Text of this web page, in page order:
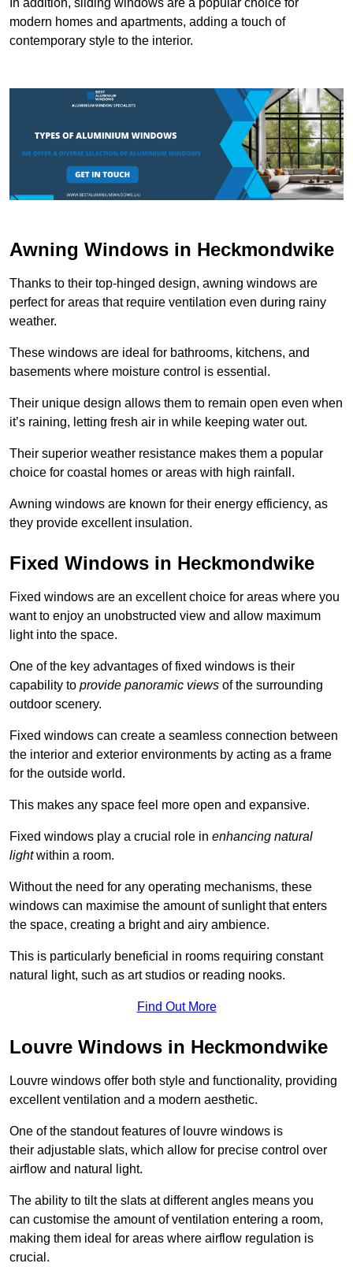
In addition, sliding windows are a popular choice for
modern homes and apartments, adding a touch of
contemporary style to the interior.
Awning Windows in Heckmondwike
Thanks to their top-hinged design, awning windows are
perfect for areas that require ventilation even during rainy
weather.
These windows are ideal for bathrooms, kitchens, and
basements where moisture control is essential.
Their unique design allows them to remain open even when
it’s raining, letting fresh air in while keeping water out.
Their superior weather resistance makes them a popular
choice for coastal homes or areas with high rainfall.
Awning windows are known for their energy efficiency, as
they provide excellent insulation.
Fixed Windows in Heckmondwike
Fixed windows are an excellent choice for areas where you
want to enjoy an unobstructed view and allow maximum
light into the space.
One of the key advantages of fixed windows is their
capability to provide panoramic views of the surrounding
outdoor scenery.
Fixed windows can create a seamless connection between
the interior and exterior environments by acting as a frame
for the outside world.
This makes any space feel more open and expansive.
Fixed windows play a crucial role in enhancing natural
lightwithin a room.
Without the need for any operating mechanisms, these
windows can maximise the amount of sunlight that enters
the space, creating a bright and airy ambience.
This is particularly beneficial in rooms requiring constant
natural light, such as art studios or reading nooks.
Find Out More
Louvre Windows in Heckmondwike
Louvre windows offer both style and functionality, providing
excellent ventilation and a modern aesthetic.
One of the standout features of louvre windows is
their adjustable slats, which allow for precise control over
airflow and natural light.
The ability to tilt the slats at different angles means you
can customise the amount of ventilation entering a room,
making them ideal for areas where airflow regulation is
crucial.